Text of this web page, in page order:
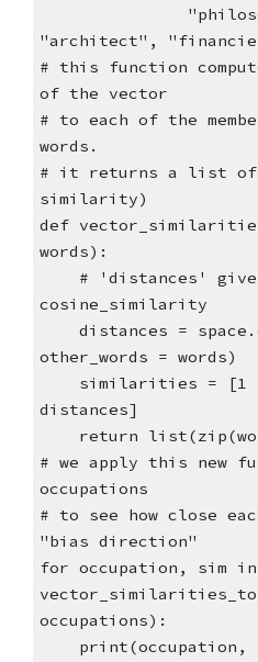
"architect",
# this function
of the vector
# to each of the
words.
# it returns a list of
similarity)
def
words):
# 'distances'
cosine_similarity
distances =
other_words = words)
similarities = [1
distances]
return
# we apply this new
occupations
# to see how close
"bias direction"
for occupation, sim in
occupations):
print(occupation,